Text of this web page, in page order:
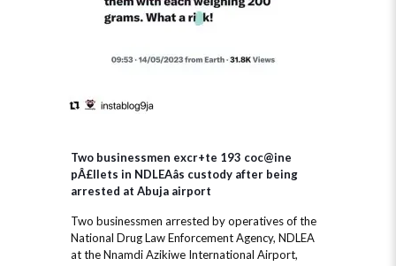
Two businessmen excr+te 193 coc@ine
pÂ£llets in NDLEAâs custody after being
arrested at Abuja airport
Two businessmen arrested by operatives of the
National Drug Law Enforcement Agency, NDLEA
at the Nnamdi Azikiwe International Airport,